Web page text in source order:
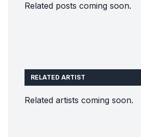
Related posts coming soon.
RELATED ARTIST
Related artists coming soon.